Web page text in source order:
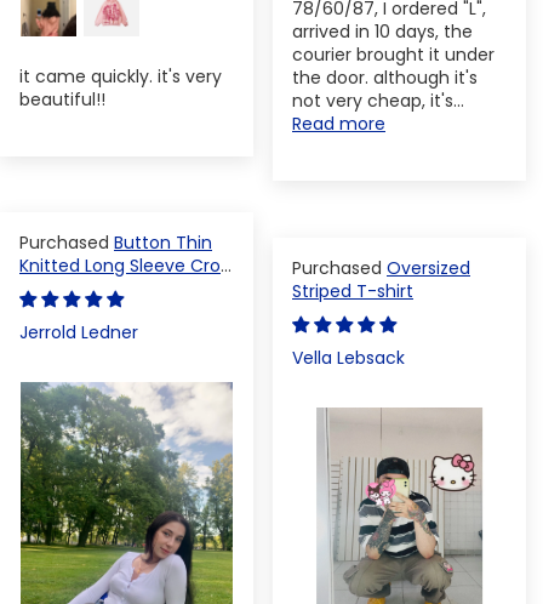
78/60/87, I ordered "L",
arrived in 10 days, the
courier brought it under
the door. although it's
not very cheap, it's...
Read more
it came quickly. it's very
beautiful!!
Button Thin
Knitted Long Sleeve Crop
Top
Jerrold Ledner
Oversized
Striped T-shirt
Vella Lebsack